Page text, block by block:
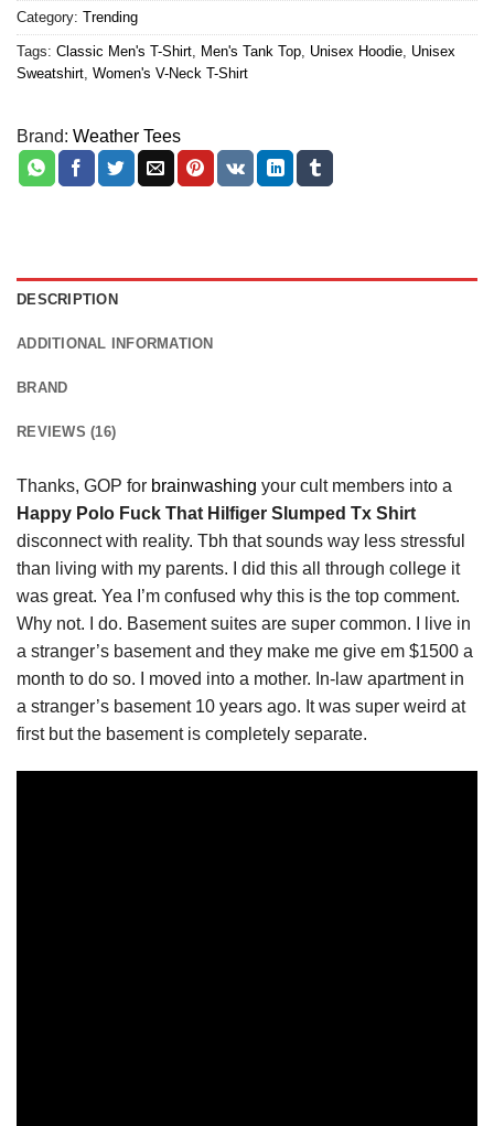
Category: Trending
Tags: Classic Men's T-Shirt Men's Tank Top Unisex Hoodie Unisex
Sweatshirt Women's V-Neck T-Shirt
Brand: Weather Tees
DESCRIPTION
ADDITIONAL INFORMATION
BRAND
REVIEWS (16)
Thanks, GOP for brainwashing your cult members into a
Happy Polo Fuck That Hilfiger Slumped Tx Shirt
disconnect with reality. Tbh that sounds way less stressful
than living with my parents. I did this all through college it
was great. Yea I’m confused why this is the top comment.
Why not. I do. Basement suites are super common. I live in
a stranger’s basement and they make me give em $1500 a
month to do so. I moved into a mother. In-law apartment in
a stranger’s basement 10 years ago. It was super weird at
first but the basement is completely separate.